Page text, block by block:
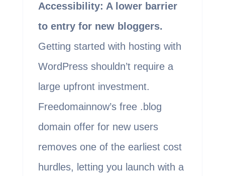
Accessibility: A lower barrier
to entry for new bloggers.
Getting started with hosting with
WordPress shouldn’t require a
large upfront investment.
Freedomainnow’s free .blog
domain offer for new users
removes one of the earliest cost
hurdles, letting you launch with a